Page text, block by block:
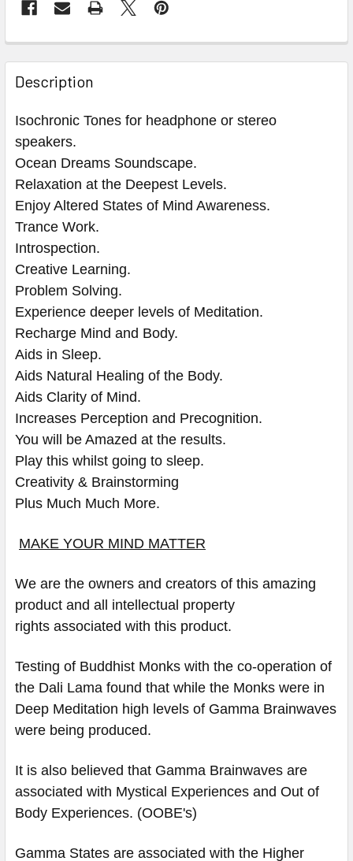
Description
Isochronic Tones for headphone or stereo
speakers.
Ocean Dreams Soundscape.
Relaxation at the Deepest Levels.
Enjoy Altered States of Mind Awareness.
Trance Work.
Introspection.
Creative Learning.
Problem Solving.
Experience deeper levels of Meditation.
Recharge Mind and Body.
Aids in Sleep.
Aids Natural Healing of the Body.
Aids Clarity of Mind.
Increases Perception and Precognition.
You will be Amazed at the results. ​​​​​​
Play this whilst going to sleep.
Creativity & Brainstorming
Plus Much Much More.
MAKE YOUR MIND MATTER
We are the owners and creators of this amazing
product and all intellectual property
rights associated with this product.
Testing of Buddhist Monks with the co-operation of
the Dali Lama found that while the Monks were in
Deep Meditation high levels of Gamma Brainwaves
were being produced.
It is also believed that Gamma Brainwaves are
associated with Mystical Experiences and Out of
Body Experiences. (OOBE's)
Gamma States are associated with the Higher